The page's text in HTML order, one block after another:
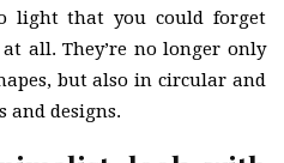
light that you could forget
all. They’re no longer only
but also in circular and
and designs.